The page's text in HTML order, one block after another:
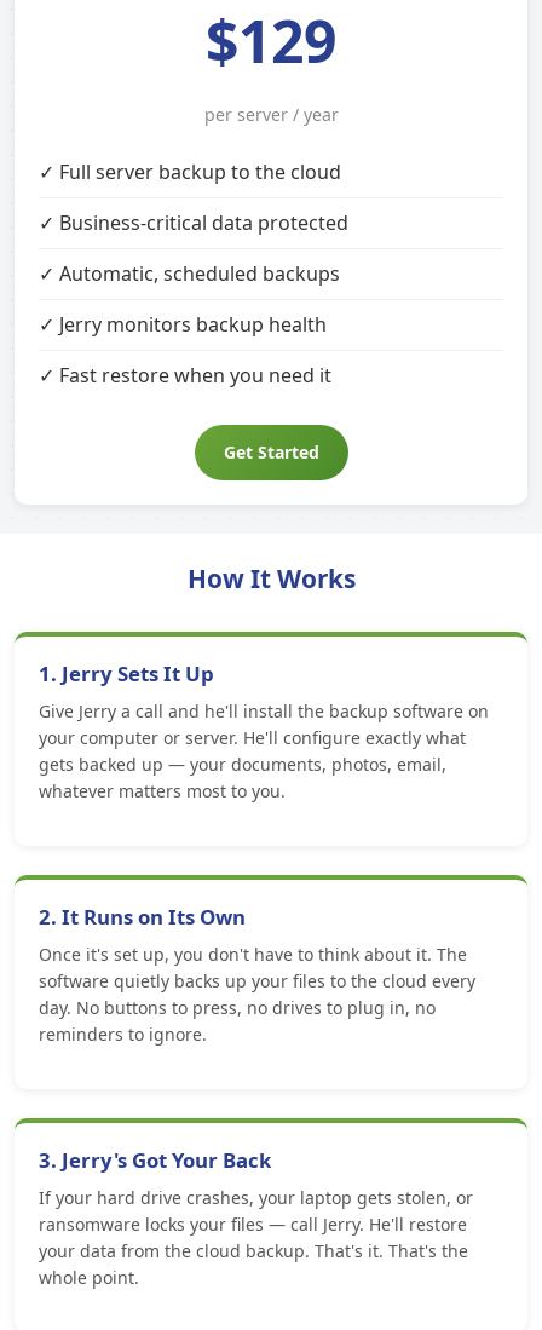
$129
per server / year
✓ Full server backup to the cloud
✓ Business-critical data protected
✓ Automatic, scheduled backups
✓ Jerry monitors backup health
✓ Fast restore when you need it
Get Started
How It Works
1. Jerry Sets It Up
Give Jerry a call and he'll install the backup software on
your computer or server. He'll configure exactly what
gets backed up — your documents, photos, email,
whatever matters most to you.
2. It Runs on Its Own
Once it's set up, you don't have to think about it. The
software quietly backs up your files to the cloud every
day. No buttons to press, no drives to plug in, no
reminders to ignore.
3. Jerry's Got Your Back
If your hard drive crashes, your laptop gets stolen, or
ransomware locks your files — call Jerry. He'll restore
your data from the cloud backup. That's it. That's the
whole point.